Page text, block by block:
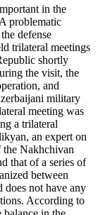
in the
problematic
defense
trilateral meetings
shortly
the visit, the
and
military
meeting was
a trilateral
an expert on
the Nakhchivan
that of a series of
between
does not have any
According to